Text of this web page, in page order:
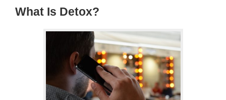
What Is Detox?